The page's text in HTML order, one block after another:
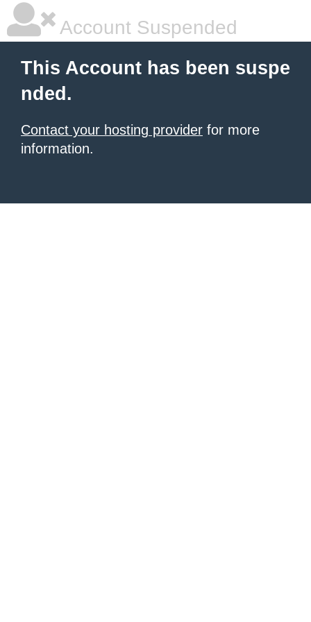
Account Suspended
This Account has been suspe
nded.
Contact your hosting provider for more
information.